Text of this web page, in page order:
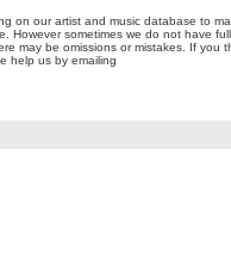
on our artist and music database to
However sometimes we do not have full
may be omissions or mistakes. If you
help us by emailing